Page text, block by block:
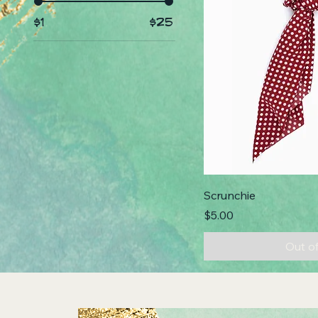
$1 $25
Scrunchie
Price
$5.00
Out